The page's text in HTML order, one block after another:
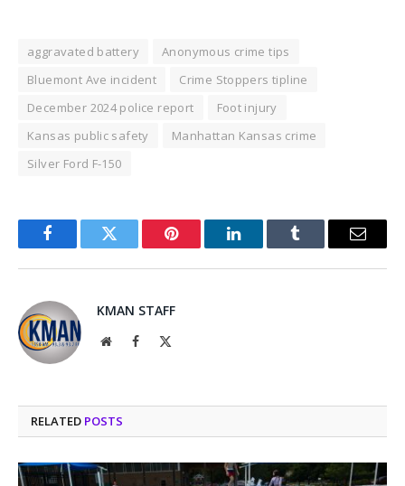
aggravated battery
Anonymous crime tips
Bluemont Ave incident
Crime Stoppers tipline
December 2024 police report
Foot injury
Kansas public safety
Manhattan Kansas crime
Silver Ford F-150
FacebookTwitter Pinterest LinkedInTumblr Email
KMAN STAFF
WebsiteFacebook
RELATED POSTS